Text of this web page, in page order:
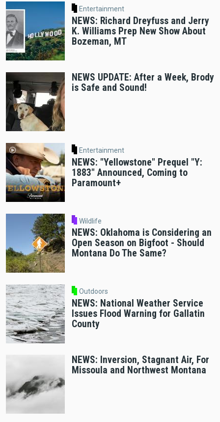
Entertainment
NEWS: Richard Dreyfuss and Jerry
K. Williams Prep New Show About
Bozeman, MT
NEWS UPDATE: After a Week, Brody
is Safe and Sound!
Entertainment
NEWS: "Yellowstone" Prequel "Y:
1883" Announced, Coming to
Paramount+
Wildlife
NEWS: Oklahoma is Considering an
Open Season on Bigfoot - Should
Montana Do The Same?
Outdoors
NEWS: National Weather Service
Issues Flood Warning for Gallatin
County
NEWS: Inversion, Stagnant Air, For
Missoula and Northwest Montana